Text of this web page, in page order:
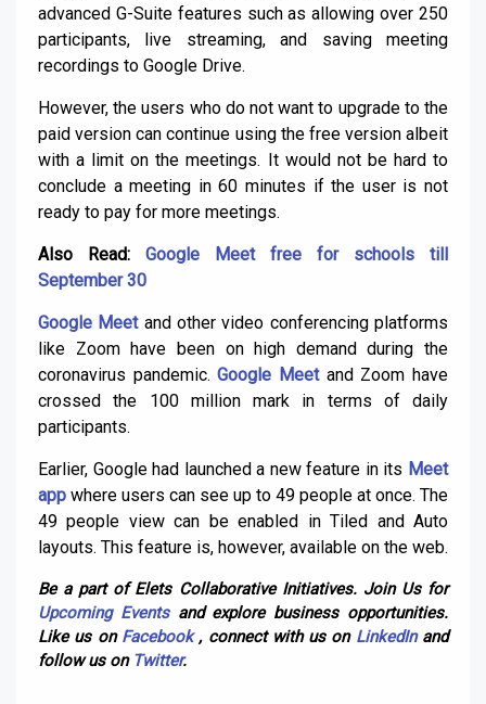
advanced G-Suite features such as allowing over 250
participants, live streaming, and saving meeting
recordings to Google Drive.
However, the users who do not want to upgrade to the
paid version can continue using the free version albeit
with a limit on the meetings. It would not be hard to
conclude a meeting in 60 minutes if the user is not
ready to pay for more meetings.
Also Read: Google Meet free for schools till
September 30
Google Meetand other video conferencing platforms
like Zoom have been on high demand during the
coronavirus pandemic.Google Meetand Zoom have
crossed the 100 million mark in terms of daily
participants.
Earlier, Google had launched a new feature in its Meet
app where users can see up to 49 people at once. The
49 people view can be enabled in Tiled and Auto
layouts. This feature is, however, available on the web.
Be a part of Elets Collaborative Initiatives. Join Us for
Upcoming Eventsand explore business opportunities.
Like us on Facebook, connect with us on LinkedInand
follow us on Twitter.